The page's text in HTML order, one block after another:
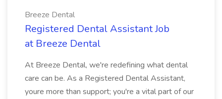
Breeze Dental
Registered Dental Assistant Job
at Breeze Dental
At Breeze Dental, we're redefining what dental
care can be. As a Registered Dental Assistant,
youre more than support; you're a vital part of our